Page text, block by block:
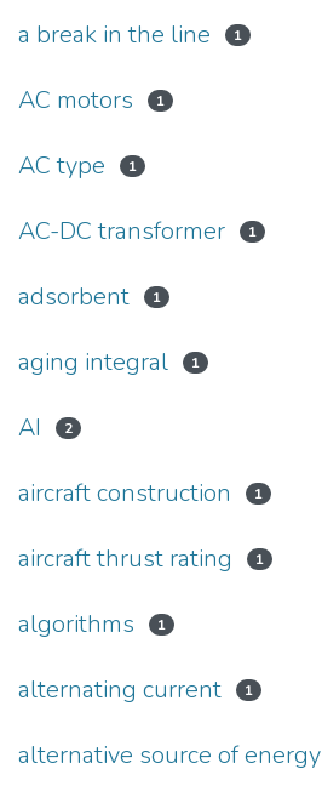
a break in the line 1
AC motors 1
AC type 1
AC-DC transformer 1
adsorbent 1
aging integral 1
AI 2
aircraft construction 1
aircraft thrust rating 1
algorithms 1
alternating current 1
alternative source of energy